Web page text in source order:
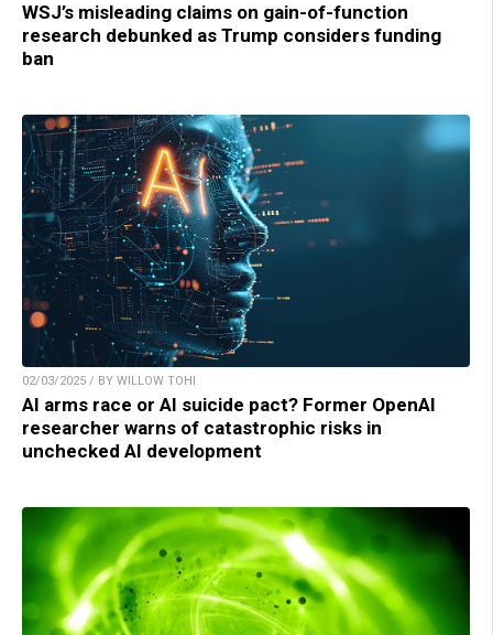
WSJ’s misleading claims on gain-of-function
research debunked as Trump considers funding
ban
02/03/2025 / BY WILLOW TOHI
AI arms race or AI suicide pact? Former OpenAI
researcher warns of catastrophic risks in
unchecked AI development